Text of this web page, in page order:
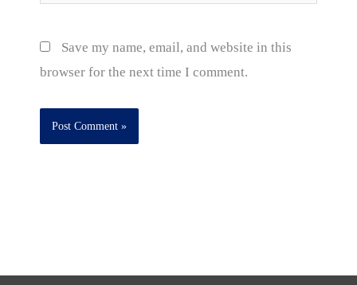
Save my name, email, and website in this
browser for the next time I comment.